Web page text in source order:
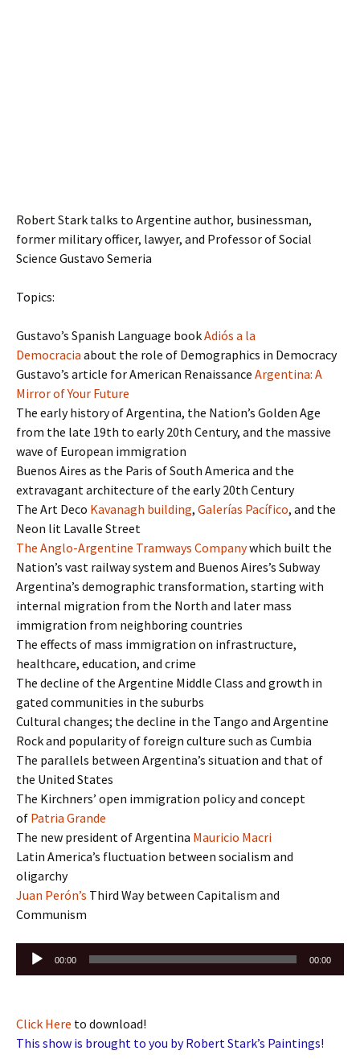
Robert Stark talks to Argentine author, businessman,
former military officer, lawyer, and Professor of Social
Science Gustavo Semeria
Topics:
Gustavo’s Spanish Language bookAdiós a la
Democracia about the role of Demographics in Democracy
Gustavo’s article for American Renaissance Argentina: A
Mirror of Your Future
The early history of Argentina, the Nation’s Golden Age
from the late 19th to early 20th Century, and the massive
wave of European immigration
Buenos Aires as the Paris of South America and the
extravagant architecture of the early 20th Century
The Art Deco Kavanagh building, Galerías Pacífico, and the
Neon lit Lavalle Street
The Anglo-Argentine Tramways Companywhich built the
Nation’s vast railway system and Buenos Aires’s Subway
Argentina’s demographic transformation, starting with
internal migration from the North and later mass
immigration from neighboring countries
The effects of mass immigration on infrastructure,
healthcare, education, and crime
The decline of the Argentine Middle Class and growth in
gated communities in the suburbs
Cultural changes; the decline in the Tango and Argentine
Rock and popularity of foreign culture such as Cumbia
The parallels between Argentina’s situation and that of
the United States
The Kirchners’ open immigration policy and concept
of Patria Grande
The new president of Argentina Mauricio Macri
Latin America’s fluctuation between socialism and
oligarchy
Juan Perón’s Third Way between Capitalism and
Communism
Audio
Player
00:00 00:00
Click Here to download!
This show is brought to you by Robert Stark’s Paintings!